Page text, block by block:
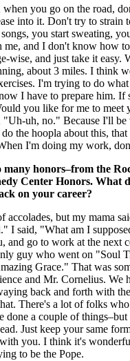
you go on the road,
into it. Don't try to strain
you start sweating,
me, and I don't know how
wise, and just take it easy.
about 3 miles. I think
I'm trying to do
I have to prepare him. If
you like for me to meet
"Uh-uh, no." Because I'll
the hoopla about this,
I'm doing my work,
many honors–from the
Center Honors. What
on your career?
accolades, but my mama
I said, "What am I
and go to work at the next
guy who went on "Soul
Grace." That was
and Mr. Cornelius. We
back and forth with
There's a lot of folks
done a couple of things–but
Just keep your same
you. I think it's
to be the Pope.